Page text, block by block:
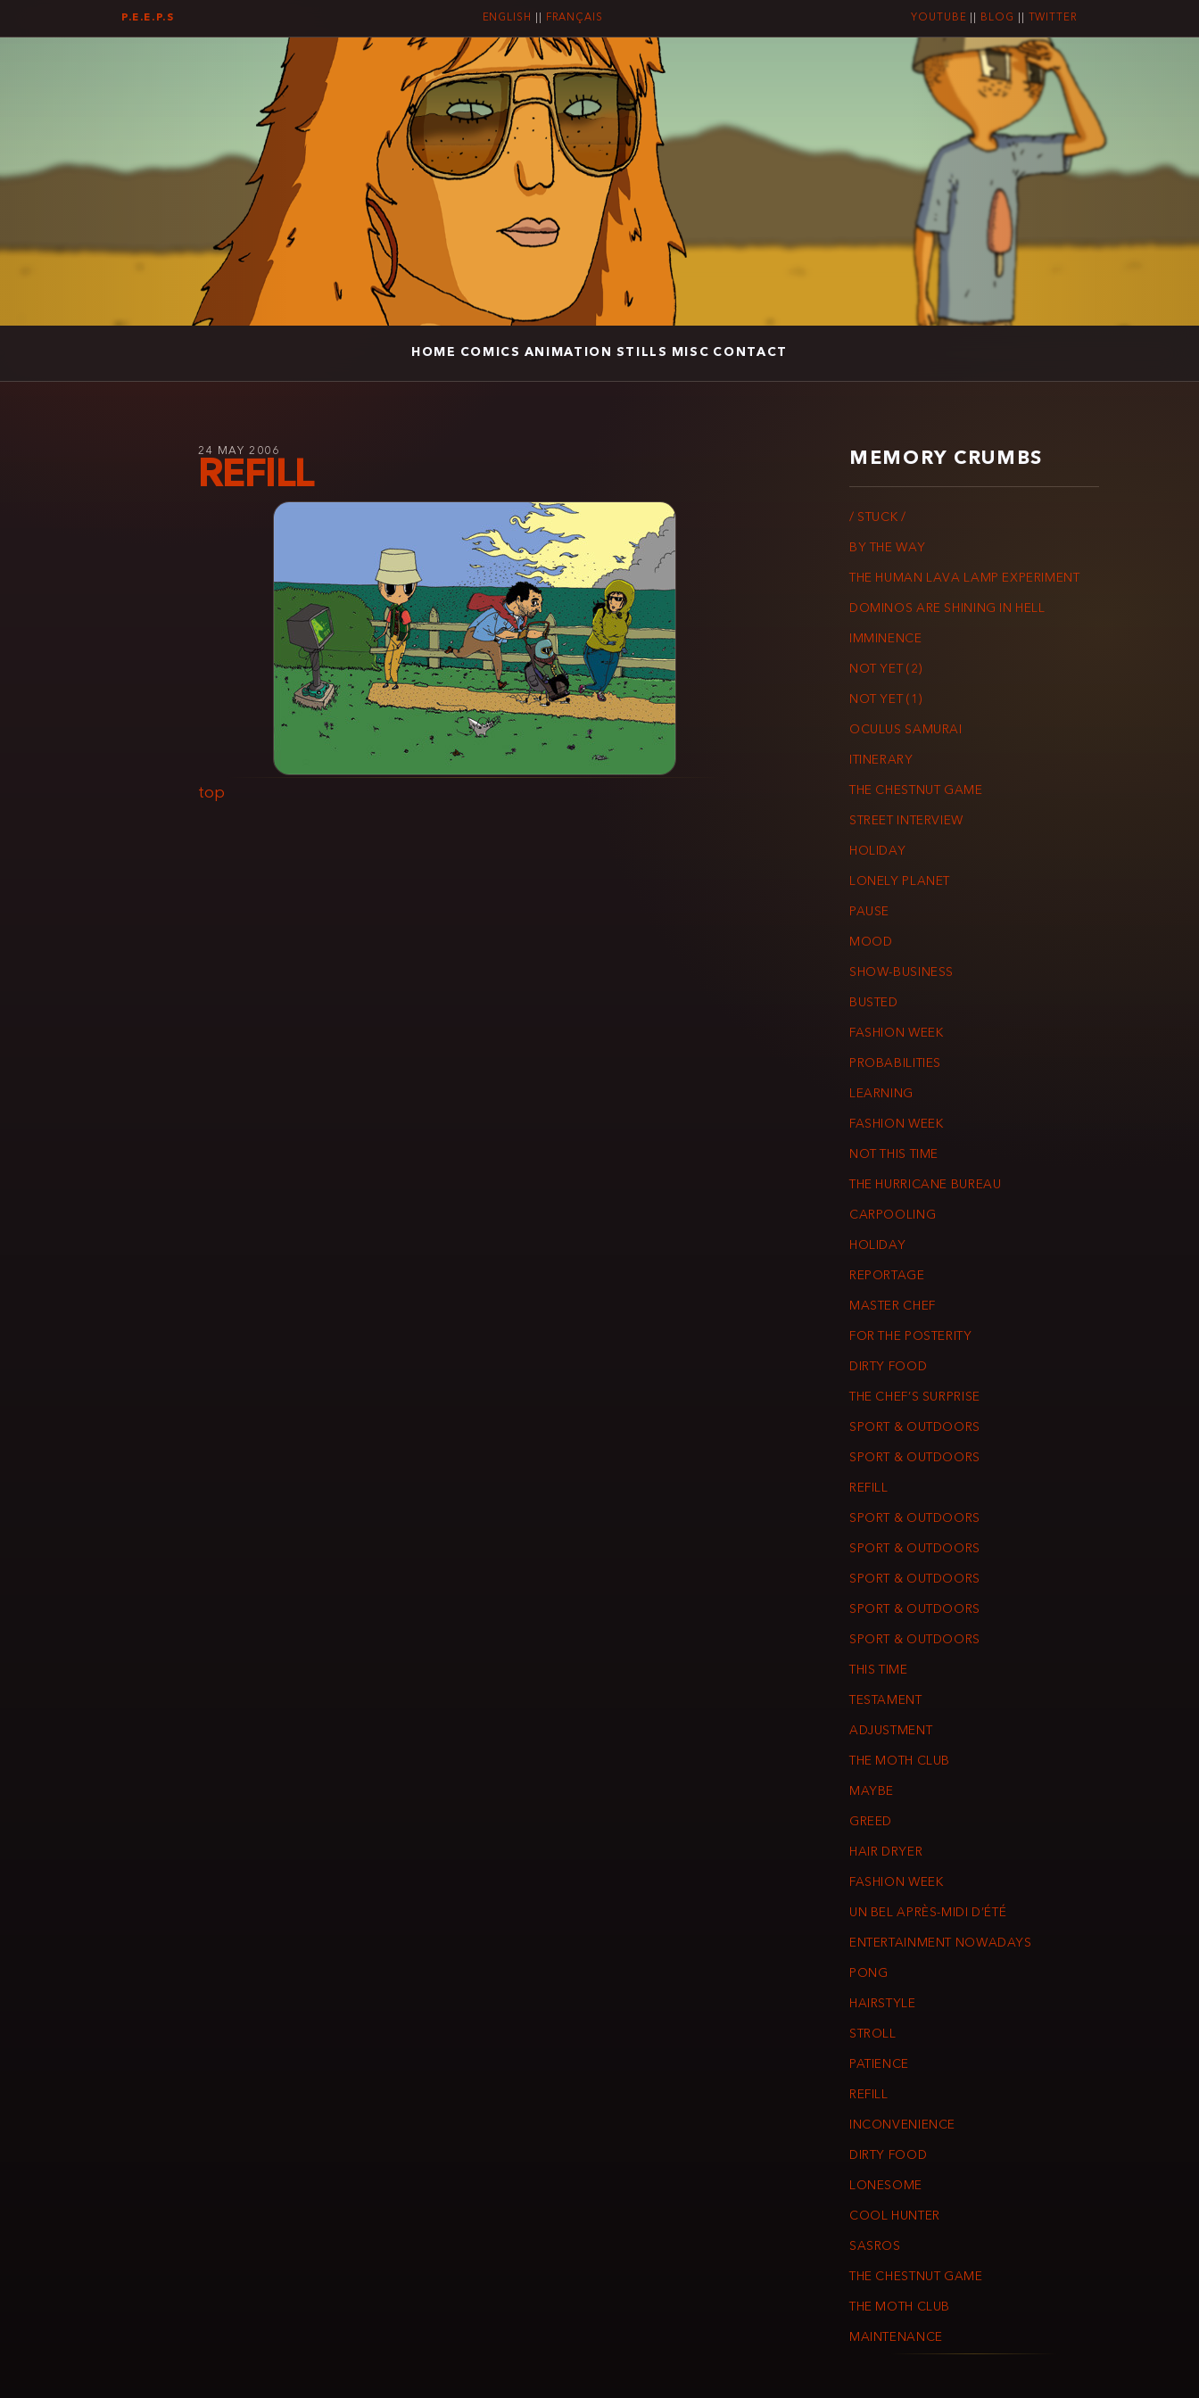
P.E.E.P.S ENGLISH FRANÇAIS YOUTUBE BLOG TWITTER
HOME COMICS ANIMATION STILLS MISC CONTACT
24 MAY 2006
REFILL
top
MEMORY CRUMBS
/ STUCK /
BY THE WAY
THE HUMAN LAVA LAMP EXPERIMENT
DOMINOS ARE SHINING IN HELL
IMMINENCE
NOT YET (2)
NOT YET (1)
OCULUS SAMURAI
ITINERARY
THE CHESTNUT GAME
STREET INTERVIEW
HOLIDAY
LONELY PLANET
PAUSE
MOOD
SHOW-BUSINESS
BUSTED
FASHION WEEK
PROBABILITIES
LEARNING
FASHION WEEK
NOT THIS TIME
THE HURRICANE BUREAU
CARPOOLING
HOLIDAY
REPORTAGE
MASTER CHEF
FOR THE POSTERITY
DIRTY FOOD
THE CHEF’S SURPRISE
SPORT & OUTDOORS
SPORT & OUTDOORS
REFILL
SPORT & OUTDOORS
SPORT & OUTDOORS
SPORT & OUTDOORS
SPORT & OUTDOORS
SPORT & OUTDOORS
THIS TIME
TESTAMENT
ADJUSTMENT
THE MOTH CLUB
MAYBE
GREED
HAIR DRYER
FASHION WEEK
UN BEL APRÈS-MIDI D’ÉTÉ
ENTERTAINMENT NOWADAYS
PONG
HAIRSTYLE
STROLL
PATIENCE
REFILL
INCONVENIENCE
DIRTY FOOD
LONESOME
COOL HUNTER
SASROS
THE CHESTNUT GAME
THE MOTH CLUB
MAINTENANCE